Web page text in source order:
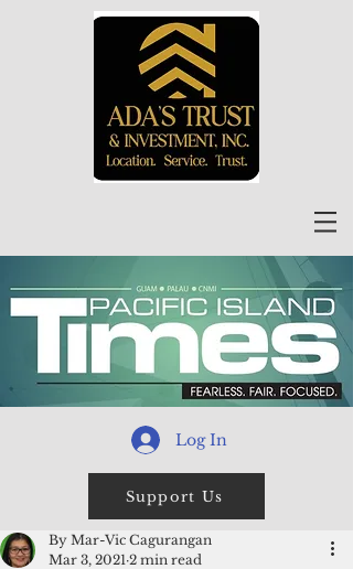
Log In
Support Us
By Mar-Vic Cagurangan
Mar 3, 2021 2 min read